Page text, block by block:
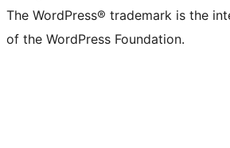
The WordPress® trademark is the
of the WordPress Foundation.